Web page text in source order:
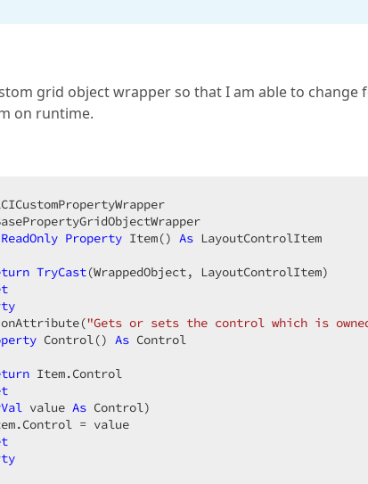
grid object wrapper so that I am able to
on runtime.
ReadOnly Property Item() As LayoutControlItem
TryCast(WrappedObject, LayoutControlItem)
"Gets or sets the control which is
Control() As Control
Item.Control
value As Control)
= value